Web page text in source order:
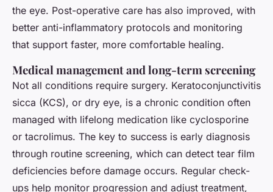
the eye. Post-operative care has also improved, with
better anti-inflammatory protocols and monitoring
that support faster, more comfortable healing.
Medical management and long-term screening
Not all conditions require surgery. Keratoconjunctivitis
sicca (KCS), or dry eye, is a chronic condition often
managed with lifelong medication like cyclosporine
or tacrolimus. The key to success is early diagnosis
through routine screening, which can detect tear film
deficiencies before damage occurs. Regular check-
ups help monitor progression and adjust treatment,